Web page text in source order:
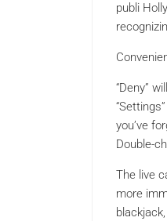
publi
“Deny”
you’ve
Double-
The live
more